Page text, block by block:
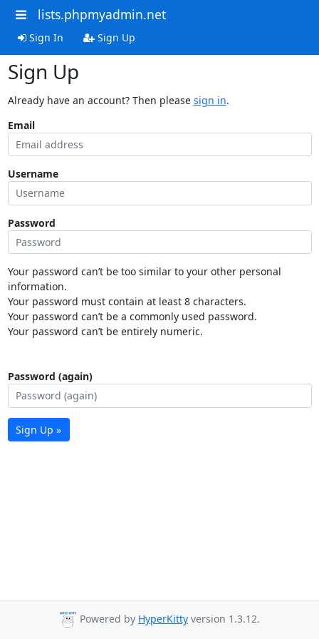
lists.phpmyadmin.net
Sign In Sign Up
Sign Up
Already have an account? Then please sign in.
Email
Username
Password
Your password can’t be too similar to your other personal
information.
Your password must contain at least 8 characters.
Your password can’t be a commonly used password.
Your password can’t be entirely numeric.
Password (again)
Sign Up »
Powered by HyperKitty version 1.3.12.